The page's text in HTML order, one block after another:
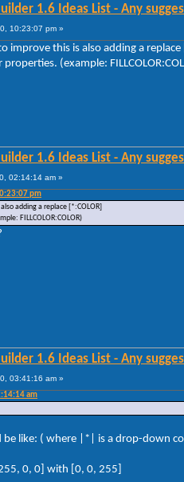
1.6 Ideas List - Any
10:23:07 pm »
this is also adding a replace
(example:
1.6 Ideas List - Any
02:14:14 am »
pm
adding a replace [*:COLOR]
FILLCOLOR:COLOR)
1.6 Ideas List - Any
03:41:16 am »
am
be like: ( where |*| is a drop-down
0, 0] with [0, 0, 255]